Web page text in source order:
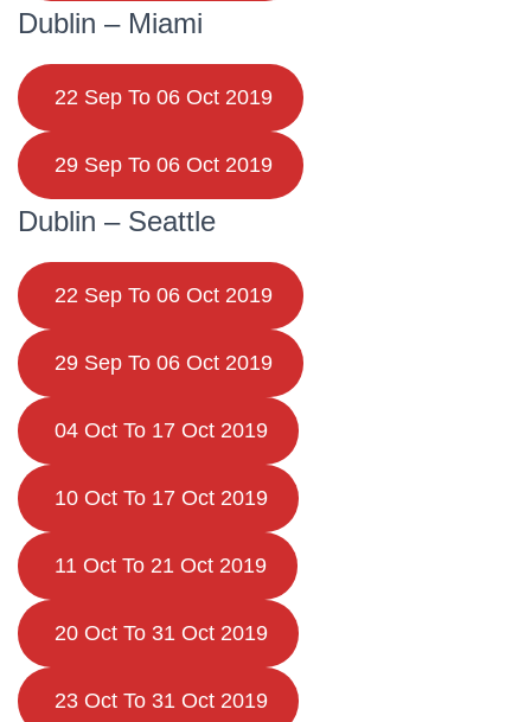
Dublin – Miami
22 Sep To 06 Oct 2019
29 Sep To 06 Oct 2019
Dublin – Seattle
22 Sep To 06 Oct 2019
29 Sep To 06 Oct 2019
04 Oct To 17 Oct 2019
10 Oct To 17 Oct 2019
11 Oct To 21 Oct 2019
20 Oct To 31 Oct 2019
23 Oct To 31 Oct 2019